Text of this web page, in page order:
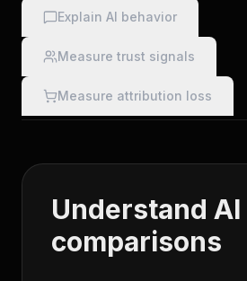
Explain AI behavior
Measure trust signals
Measure attribution loss
Understand AI
comparisons